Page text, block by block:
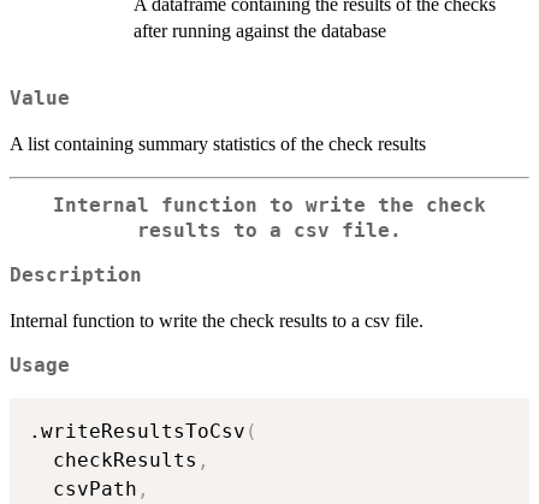
A dataframe containing the results of the checks
after running against the database
Value
A list containing summary statistics of the check results
Internal function to write the check
results to a csv file.
Description
Internal function to write the check results to a csv file.
Usage
.writeResultsToCsv (
  checkResults
,
  csvPath
,